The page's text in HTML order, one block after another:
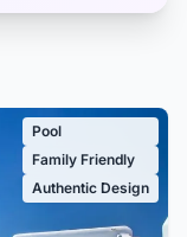
Pool
Family Friendly
Authentic Design